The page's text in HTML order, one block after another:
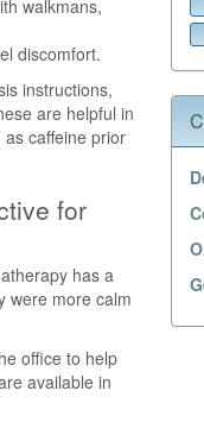
walkmans,
discomfort.
instructions,
are helpful in
caffeine prior
for
has a
were more calm
office to help
available in